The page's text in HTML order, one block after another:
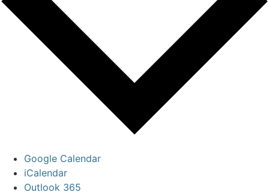
Google Calendar
iCalendar
Outlook 365